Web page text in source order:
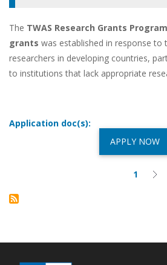
The TWAS Research Grants
grants was established in response to
researchers in developing countries,
to institutions that lack appropriate
Application doc(s):
APPLY NOW
Current
1 Next